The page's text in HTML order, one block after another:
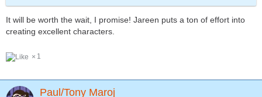
It will be worth the wait, I promise! Jareen puts a ton of effort into
creating excellent characters.
1
Paul/Tony Maroj